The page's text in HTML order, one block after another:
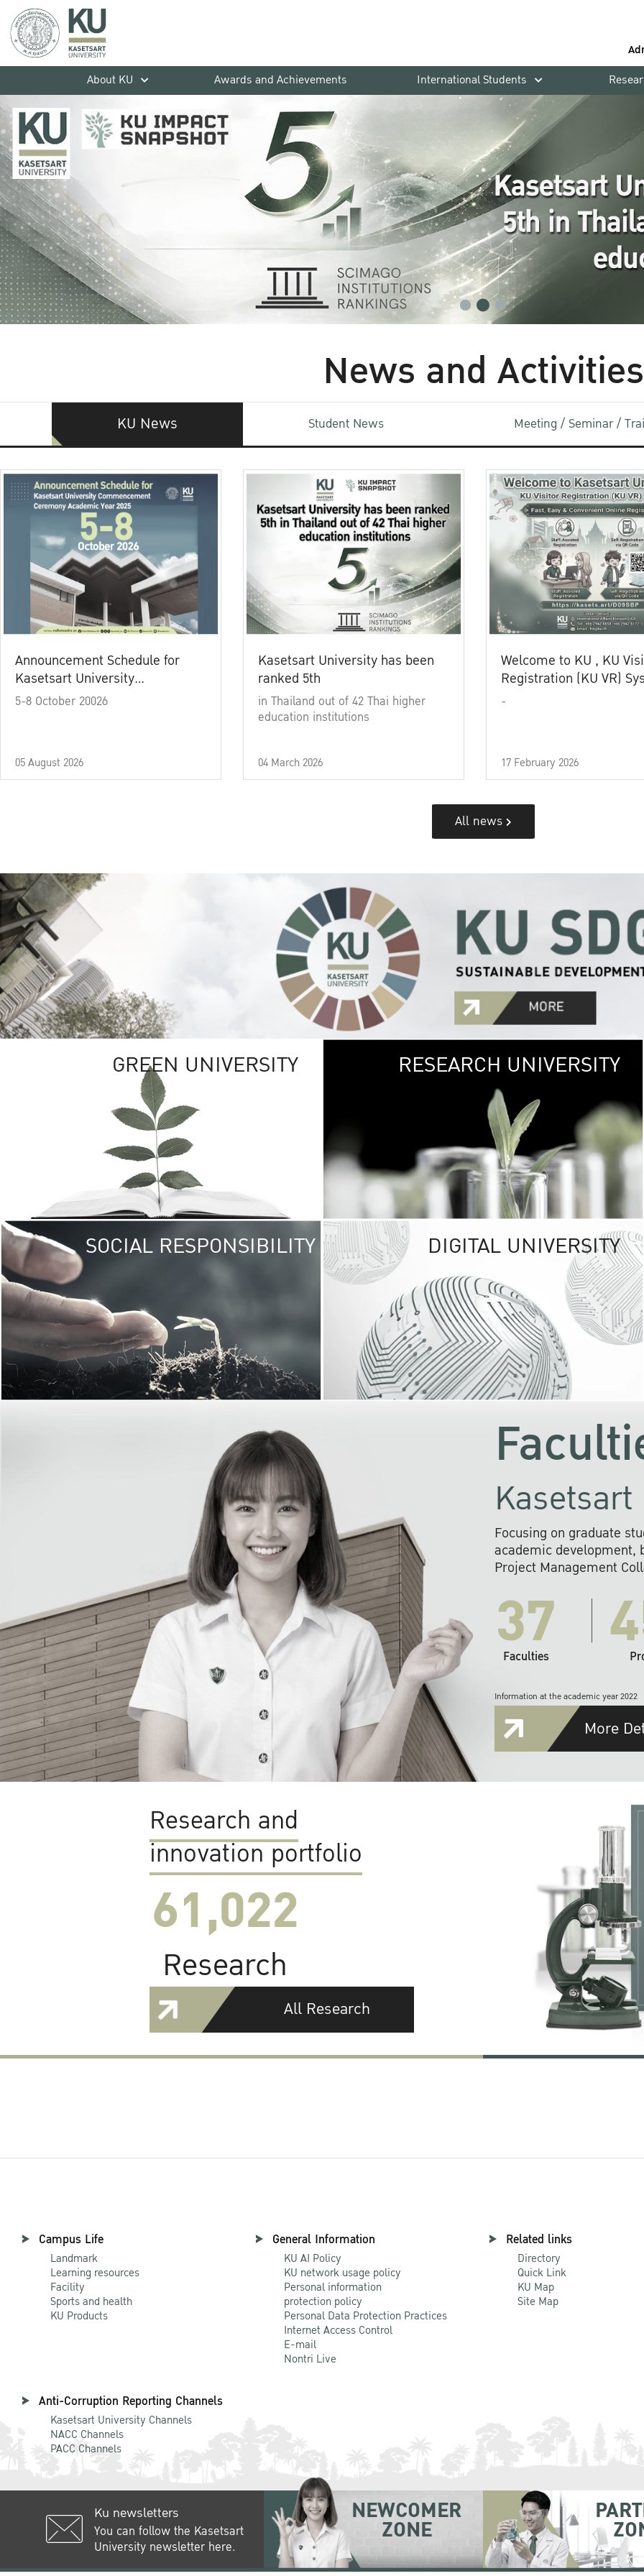
About KU
Awards and Achievements International Students
News and Activities
KU News Student News Meeting / Seminar /
Announcement Schedule for
Kasetsart University
Commencement Ceremony
5-8 October 20026
05 August 2026
Kasetsart University has been
ranked 5th
in Thailand out of 42 Thai higher
education institutions
04 March 2026
Welcome to KU , KU
Registration (KU VR)
-
17 February 2026
All news
GREEN UNIVERSITY GREEN
The Kasetsart
sprawls
out over 1,400
vibrant green
URBAN
URBAN FARM
RESEARCH UNIVERSITY
SOCIAL RESPONSIBILITY UNIVERSITY
RESPONSIBILITY
KU cooperates with
institutions to build
research networks that
sustainable
problems far into
DIGITAL UNIVERSITY
Focusing on graduate
academic development,
Project Management
37
Faculties
Information at the academic year 2022
More
Research and
innovation portfolio
61,022
Research
All Research
Campus Life
Landmark
Learning resources
Facility
Sports and health
KU Products
General Information
KU AI Policy
KU network usage policy
Personal information
protection policy
Personal Data Protection Practices
Internet Access Control
E-mail
Nontri Live
Related links
Directory
Quick Link
KU Map
Site Map
Anti-Corruption Reporting Channels
Kasetsart University Channels
NACC Channels
PACC Channels
Ku newsletters
You can follow the Kasetsart
University newsletter here.
NEWCOMER
ZONE